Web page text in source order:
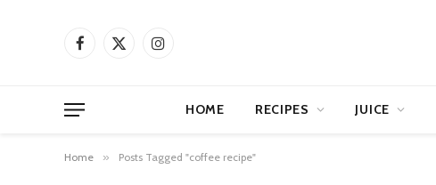
Facebook
X
Instagram
HOME RECIPES JUICE
Home » Posts Tagged "coffee recipe"